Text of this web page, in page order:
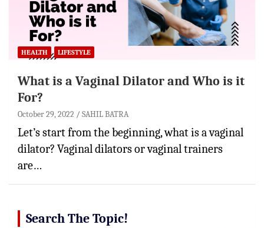
HEALTH LIFESTYLE
What is a Vaginal Dilator and Who is it
For?
October 29, 2022 SAHIL BATRA
Let’s start from the beginning, what is a vaginal
dilator? Vaginal dilators or vaginal trainers
are…
Search The Topic!